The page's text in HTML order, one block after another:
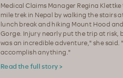
Medical Claims Manager Regina
mile trek in Nepal by walking the stairs
lunch break and hiking Mount Hood
Gorge. Injury nearly put the trip at risk,
was an incredible adventure," she said.
accomplish anything."
Read the full story >